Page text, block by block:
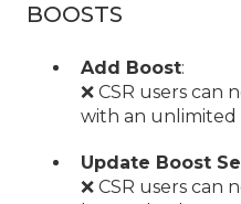
BOOSTS
Add Boost:
❌ CSR users can
with an
Update Boost
❌ CSR users can